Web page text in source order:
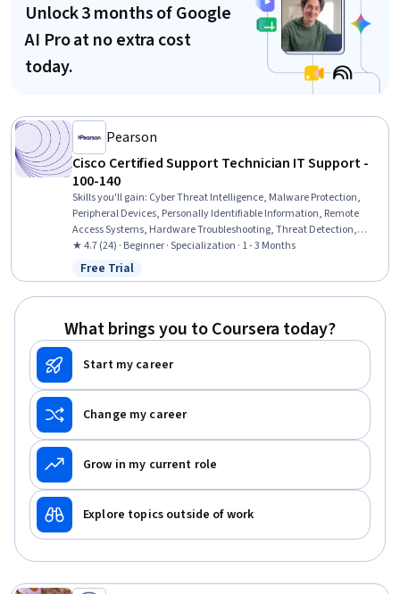
Unlock 3 months of Google
AI Pro at no extra cost
today.
Pearson
Cisco Certified Support Technician IT Support -
100-140
Skills you'll gain: Cyber Threat Intelligence, Malware Protection,
Peripheral Devices, Personally Identifiable Information, Remote
Access Systems, Hardware Troubleshooting, Threat Detection,
Desktop Support, Technical Support and Services, Threat
Management, Help Desk Support, Cloud Services, Active Directory,
Cybersecurity, Mac OS, Computer Hardware, Microsoft Windows,
Technical Support, IT Management, Cloud Security
★ 4.7 (24) · Beginner · Specialization · 1 - 3 Months
Status: Free Trial
Free Trial
What brings you to Coursera today?
Start my career
Change my career
Grow in my current role
Explore topics outside of work